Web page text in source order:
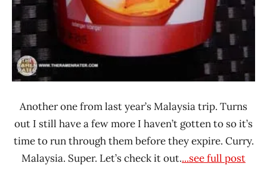
Another one from last year’s Malaysia trip. Turns
out I still have a few more I haven’t gotten to so it’s
time to run through them before they expire. Curry.
Malaysia. Super. Let’s check it out....see full post